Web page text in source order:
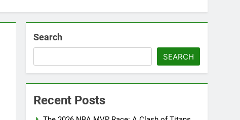
Search
SEARCH
Recent Posts